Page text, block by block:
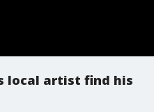
local artist find his